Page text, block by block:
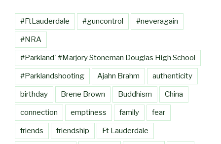
#FtLauderdale #guncontrol #neveragain
#NRA
#Parkland' #Marjory Stoneman Douglas High School
#Parklandshooting Ajahn Brahm authenticity
birthday Brene Brown Buddhism China
connection emptiness family fear
friends friendship Ft Lauderdale